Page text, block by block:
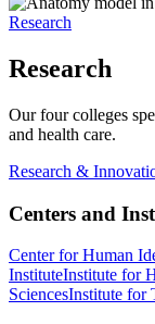
Research
Research
Our four colleges
and health care.
Research &
Centers and
Center for Human
InstituteInstitute for
SciencesInstitute for